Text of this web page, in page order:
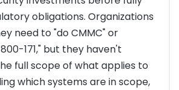
obligations. Organizations
need to "do CMMC" or
171," but they haven't
full scope of what applies to
which systems are in scope,